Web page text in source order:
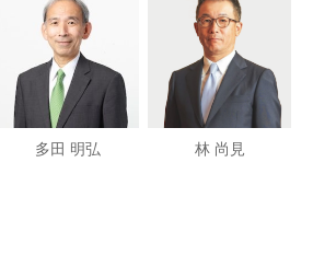
多田 明弘 林 尚見